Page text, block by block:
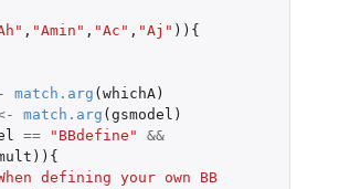
, "Amin" , "Ac" , "Aj" )){
match.arg ( whichA)
match.arg ( gsmodel )
== "BBdefine"
&&
)){
defining your own BB